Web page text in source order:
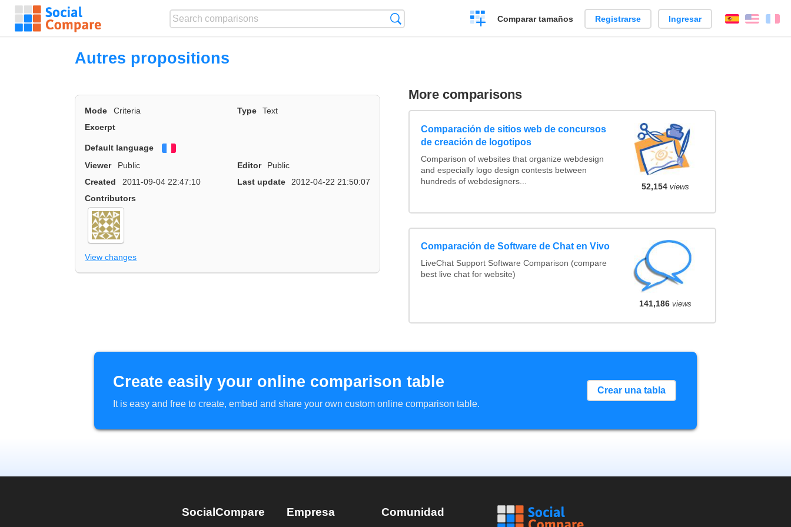
Crear
una
Comparar tamaños Registrarse Ingresar EspañolEnglish
Autres propositions
Mode Criteria Type
Text
Excerpt
Default language
Viewer
Public Editor
Public
Created
2011-09-04 22:47:10 Last update
2012-04-22 21:50:07
Contributors
View changes
More comparisons
Comparación de sitios web de concursos
de creación de logotipos
Comparison of websites that organize webdesign
and especially logo design contests between
hundreds of webdesigners...
52,154 views
Comparación de Software de Chat en Vivo
LiveChat Support Software Comparison (compare
best live chat for website)
141,186 views
Create easily your online comparison table
It is easy and free to create, embed and share your own custom online comparison table.
Crear una tabla
SocialCompare Empresa Comunidad